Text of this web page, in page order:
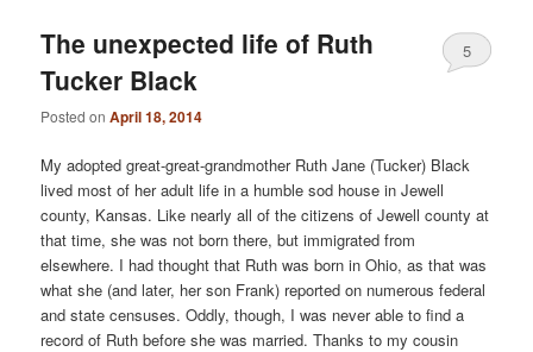
The unexpected life of Ruth
Tucker Black
Posted onApril 18, 2014
5
My adopted great-great-grandmother Ruth Jane (Tucker) Black
lived most of her adult life in a humble sod house in Jewell
county, Kansas. Like nearly all of the citizens of Jewell county at
that time, she was not born there, but immigrated from
elsewhere. I had thought that Ruth was born in Ohio, as that was
what she (and later, her son Frank) reported on numerous federal
and state censuses. Oddly, though, I was never able to find a
record of Ruth before she was married. Thanks to my cousin